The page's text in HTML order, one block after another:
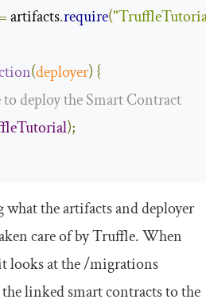
= artifacts.require(
(deployer) {
deploy the Smart Contract
);
what theartifactsanddeployer
care of by Truffle. When
looks at the/migrations
linked smart contracts to the